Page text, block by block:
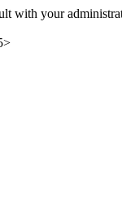
with your